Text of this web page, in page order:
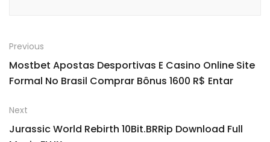
Previous
Mostbet Apostas Desportivas E Casino Online Site
Formal No Brasil Comprar Bônus 1600 R$ Entar
Next
Jurassic World Rebirth 10Bit.BRRip Download Full